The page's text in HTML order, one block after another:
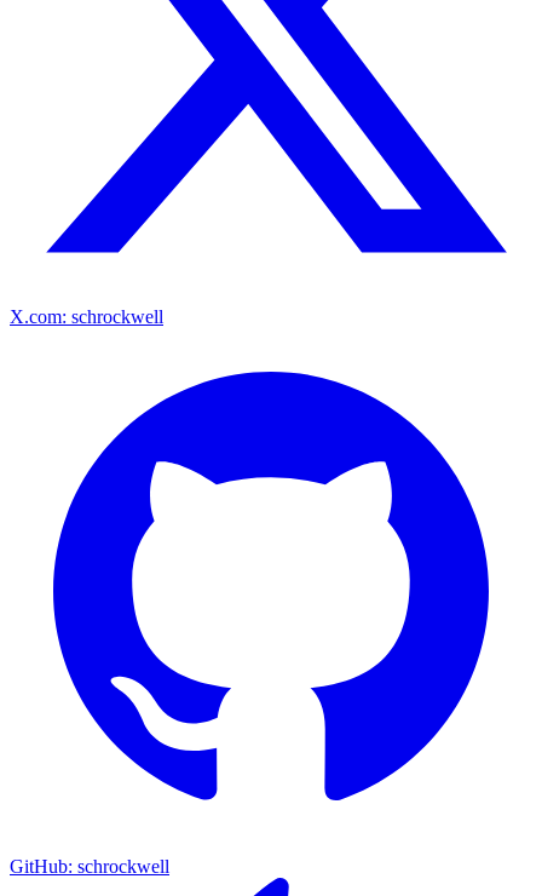
X.com: schrockwell
GitHub: schrockwell